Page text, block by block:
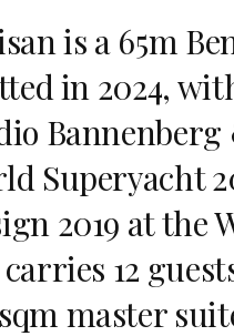
is a 65m
in 2024,
Superyacht
2019 at the
carries 12
master